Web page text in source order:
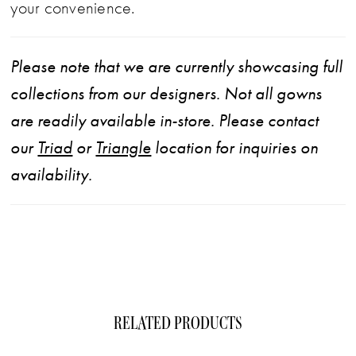
your convenience.
Please note that we are currently showcasing full
collections from our designers. Not all gowns
are readily available in-store. Please contact
our Triad or Triangle location for inquiries on
availability.
RELATED PRODUCTS